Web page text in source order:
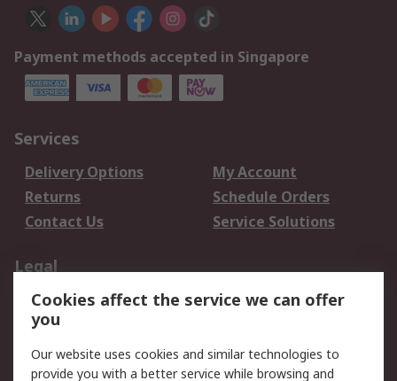
Payment methods accepted in Singapore
Services
Delivery Options
My Account
Returns
Schedule Orders
Contact Us
Service Solutions
Legal
Data Protection
Email Security
Privacy Policy
Terms and Conditions
of Sale
Cookies affect the service we can offer
you
Our website uses cookies and similar technologies to
provide you with a better service while browsing and